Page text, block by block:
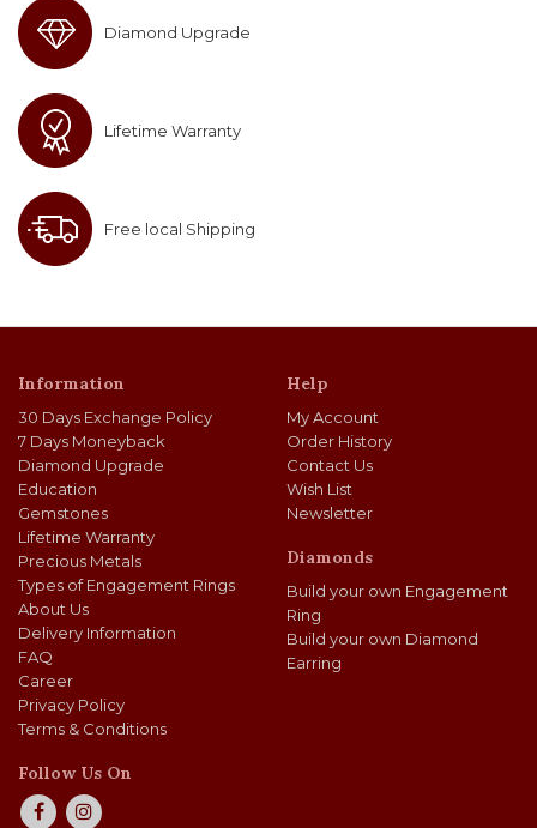
Diamond Upgrade
Lifetime Warranty
Free local Shipping
Information
30 Days Exchange Policy
7 Days Moneyback
Diamond Upgrade
Education
Gemstones
Lifetime Warranty
Precious Metals
Types of Engagement Rings
About Us
Delivery Information
FAQ
Career
Privacy Policy
Terms & Conditions
Help
My Account
Order History
Contact Us
Wish List
Newsletter
Diamonds
Build your own Engagement
Ring
Build your own Diamond
Earring
Follow Us On